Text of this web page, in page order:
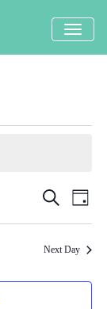
Events
Search
and
Views
Search
Dag
Next Day